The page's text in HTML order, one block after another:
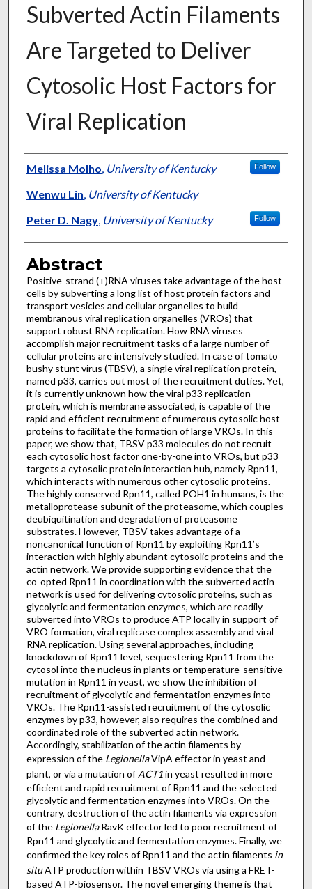
Subverted Actin Filaments
Are Targeted to Deliver
Cytosolic Host Factors for
Viral Replication
Authors
Melissa Molho, University of Kentucky Follow
Wenwu Lin, University of Kentucky
Peter D. Nagy, University of Kentucky Follow
Abstract
Positive-strand (+)RNA viruses take advantage of the host
cells by subverting a long list of host protein factors and
transport vesicles and cellular organelles to build
membranous viral replication organelles (VROs) that
support robust RNA replication. How RNA viruses
accomplish major recruitment tasks of a large number of
cellular proteins are intensively studied. In case of tomato
bushy stunt virus (TBSV), a single viral replication protein,
named p33, carries out most of the recruitment duties. Yet,
it is currently unknown how the viral p33 replication
protein, which is membrane associated, is capable of the
rapid and efficient recruitment of numerous cytosolic host
proteins to facilitate the formation of large VROs. In this
paper, we show that, TBSV p33 molecules do not recruit
each cytosolic host factor one-by-one into VROs, but p33
targets a cytosolic protein interaction hub, namely Rpn11,
which interacts with numerous other cytosolic proteins.
The highly conserved Rpn11, called POH1 in humans, is the
metalloprotease subunit of the proteasome, which couples
deubiquitination and degradation of proteasome
substrates. However, TBSV takes advantage of a
noncanonical function of Rpn11 by exploiting Rpn11’s
interaction with highly abundant cytosolic proteins and the
actin network. We provide supporting evidence that the
co-opted Rpn11 in coordination with the subverted actin
network is used for delivering cytosolic proteins, such as
glycolytic and fermentation enzymes, which are readily
subverted into VROs to produce ATP locally in support of
VRO formation, viral replicase complex assembly and viral
RNA replication. Using several approaches, including
knockdown of Rpn11 level, sequestering Rpn11 from the
cytosol into the nucleus in plants or temperature-sensitive
mutation in Rpn11 in yeast, we show the inhibition of
recruitment of glycolytic and fermentation enzymes into
VROs. The Rpn11-assisted recruitment of the cytosolic
enzymes by p33, however, also requires the combined and
coordinated role of the subverted actin network.
Accordingly, stabilization of the actin filaments by
expression of the LegionellaVipA effector in yeast and
plant, or via a mutation ofACT1in yeast resulted in more
efficient and rapid recruitment of Rpn11 and the selected
glycolytic and fermentation enzymes into VROs. On the
contrary, destruction of the actin filaments via expression
of the LegionellaRavK effector led to poor recruitment of
Rpn11 and glycolytic and fermentation enzymes. Finally, we
confirmed the key roles of Rpn11 and the actin filaments in
situATP production within TBSV VROs via using a FRET-
based ATP-biosensor. The novel emerging theme is that